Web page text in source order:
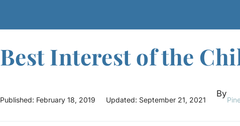
Best Interest of the
Published: February 18, 2019 Updated: September 21, 2021
By